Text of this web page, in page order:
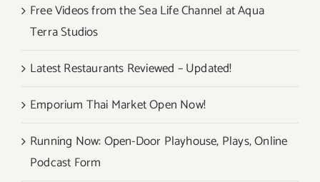
Free Videos from the Sea Life Channel at Aqua
Terra Studios
Latest Restaurants Reviewed – Updated!
Emporium Thai Market Open Now!
Running Now: Open-Door Playhouse, Plays, Online
Podcast Form